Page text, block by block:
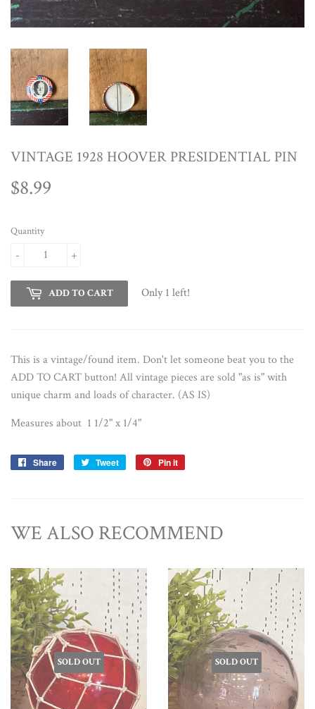
VINTAGE 1928 HOOVER PRESIDENTIAL PIN
$8.99
Quantity
+
-
ADD TO CART Only 1 left!
This is a vintage/found item. Don't let someone beat you to the
ADD TO CART button! All vintage pieces are sold "as is" with
unique charm and loads of character. (AS IS)
Measures about 1 1/2" x 1/4"
Share
Share
Tweet
Tweet
Pin it
WE ALSO RECOMMEND
SOLD OUT SOLD OUT